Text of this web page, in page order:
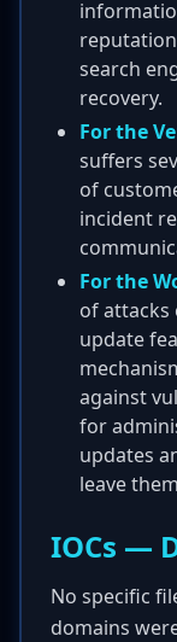
search
recovery.
For the
suffers
of
incident
For the
of attacks
update
against
for
updates
leave
IOCs —
No specific
domains